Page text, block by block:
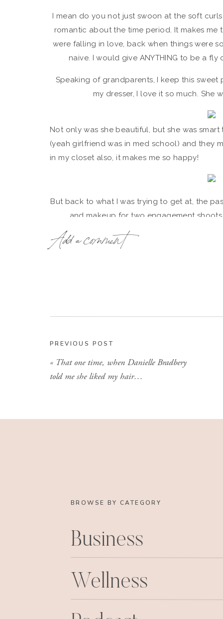
I mean do you not just swoon at the soft
romantic about the time period. It makes
were falling in love, back when things were
naive. I would give ANYTHING to be a
Speaking of grandparents, I keep this
my dresser, I love it so much. She
Not only was she beautiful, but she was
(yeah girlfriend was in med school) and they
in my closet also, it makes me so happy!
But back to what I was trying to get at, the
and makeup for two engagement
The first shoot was with one of my clients
my very own little Evelyn. Haley, you are
Luckily our good friend, and photographer
Becky, what does it feel like to
Add a comment
PREVIOUS POST
« That one time, when Danielle Bradbery
told me she liked my hair…
BROWSE BY CATEGORY
Business
Wellness